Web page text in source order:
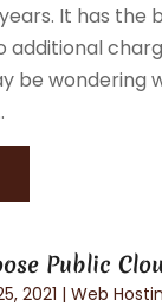
It has the
additional
be wondering
Public
2021 |Web